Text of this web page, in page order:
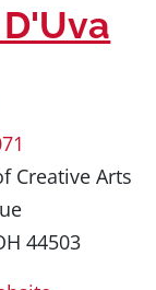
Creative Arts
44503